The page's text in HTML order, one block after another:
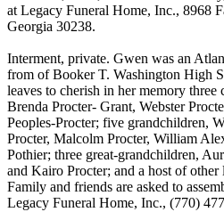
at Legacy Funeral Home, Inc., 8968
Georgia 30238.
Interment, private. Gwen was an
from of Booker T. Washington High
leaves to cherish in her memory three
Brenda Procter- Grant, Webster
Peoples-Procter; five grandchildren,
Procter, Malcolm Procter, William
Pothier; three great-grandchildren,
and Kairo Procter; and a host of
Family and friends are asked to
Legacy Funeral Home, Inc., (770)